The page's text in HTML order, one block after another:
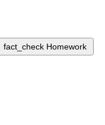
fact_check Homework